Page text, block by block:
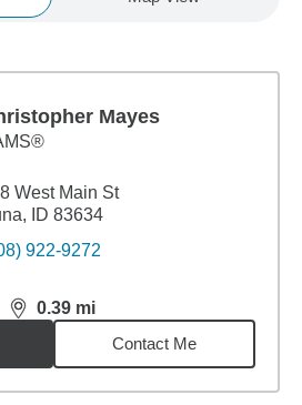
Mayes
West Main St
ID 83634
922-9272
0.39 mi
distance,0.39miles
Contact Me